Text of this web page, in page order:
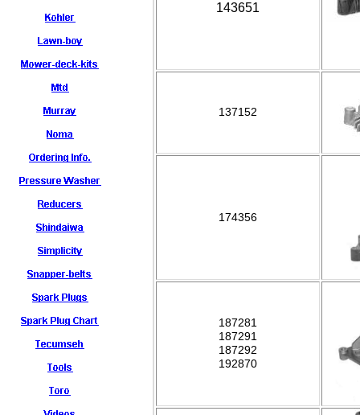
143651
137152
174356
187281
187291
187292
192870